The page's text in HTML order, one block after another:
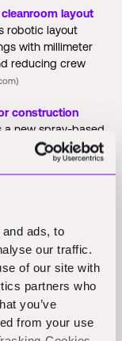
ads, to
our traffic.
of our site with
partners who
you’ve
from your use
layout
robotic layout
with millimeter
reducing crew
construction
a new spray-based
structural
investment
the ABC Tech
to ABC's